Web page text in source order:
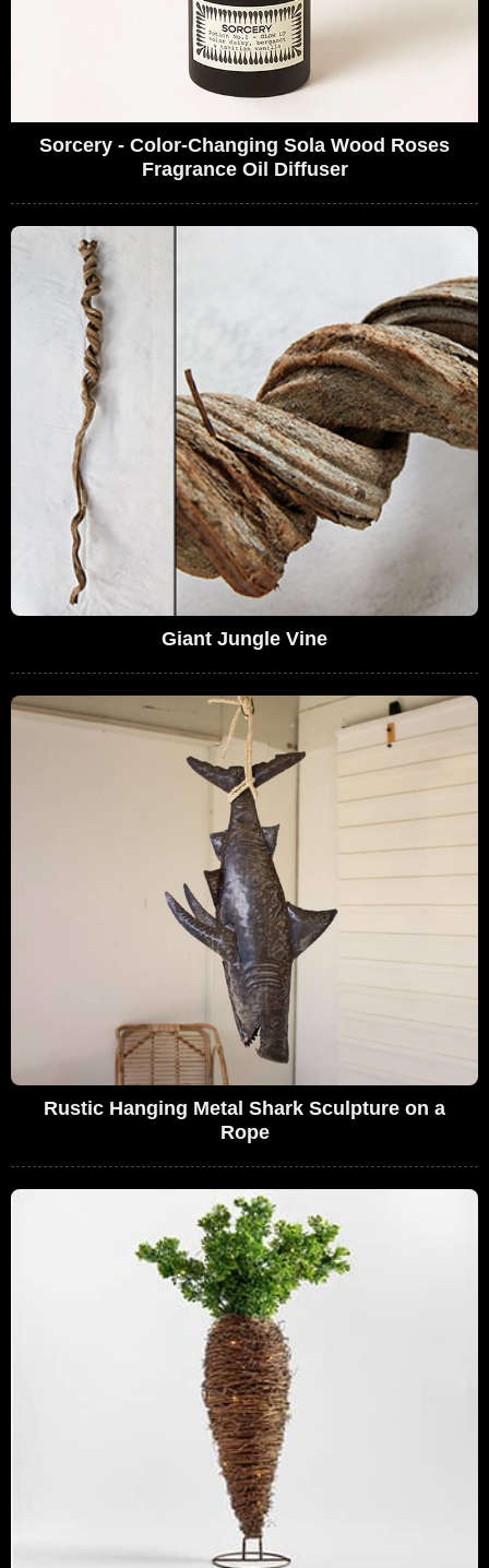
Sorcery - Color-Changing Sola Wood Roses
Fragrance Oil Diffuser
Giant Jungle Vine
Rustic Hanging Metal Shark Sculpture on a
Rope